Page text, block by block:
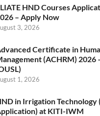
HND Courses
– Apply Now
3, 2026
Certificate in
(ACHRM)
1, 2026
in Irrigation Technology
at KITI-IWM